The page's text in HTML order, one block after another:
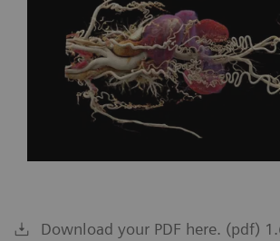
Download your PDF here. (pdf)